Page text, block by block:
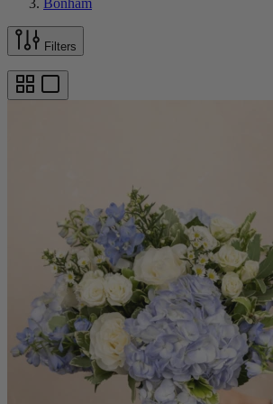
Filters